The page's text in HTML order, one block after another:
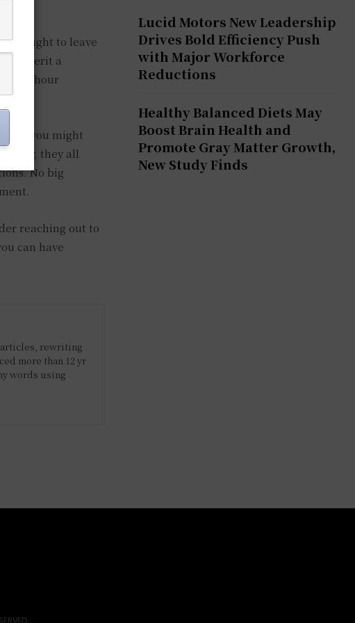
ought to leave
merit a
24-hour
you might
they all
No big
reaching out to
can have
articles, rewriting
more than 12 yr
words using
Lucid Motors New Leadership
Drives Bold Efficiency Push
with Major Workforce
Reductions
Healthy Balanced Diets May
Boost Brain Health and
Promote Gray Matter Growth,
New Study Finds